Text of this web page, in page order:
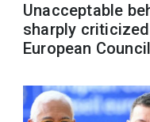
Unacceptable
sharply
European